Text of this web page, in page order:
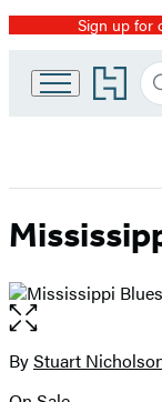
Promotion
Sign up for
Go
to
home
Open
the
full-
Contributors
ByStuart